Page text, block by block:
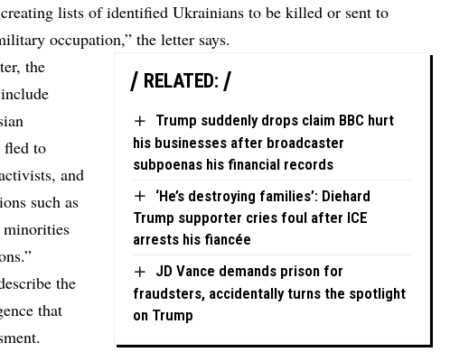
creating lists of identified Ukrainians to be killed or sent to
occupation,” the letter says.
RELATED:
Trump suddenly drops claim BBC hurt
his businesses after broadcaster
subpoenas his financial records
‘He’s destroying families’: Diehard
Trump supporter cries foul after ICE
arrests his fiancée
JD Vance demands prison for
fraudsters, accidentally turns the spotlight
on Trump
the
fled to
and
such as
the
that